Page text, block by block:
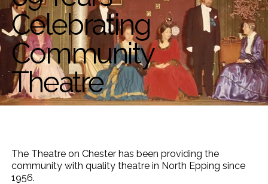
Celebrating
Community
Theatre
The Theatre on Chester has been providing the
community with quality theatre in North Epping since
1956.